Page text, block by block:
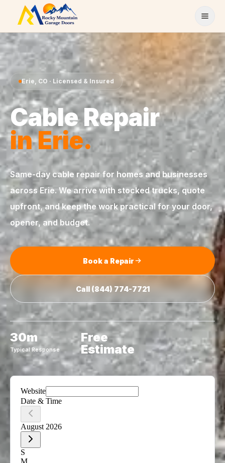
Skip to content
Erie, CO · Licensed & Insured
Cable Repair
inErie.
Same-day cable repair for homes and businesses
across Erie. We arrive with stocked trucks, quote
upfront, and keep the work practical for your door,
opener, and budget.
Book a Repair
Call (844) 774-7721
30m
Typical Response
Free
Estimate